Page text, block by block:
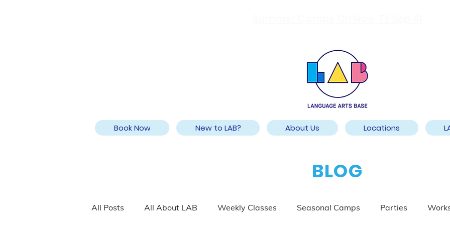
Book Now New to LAB? About Us Locations
All Posts All About LAB Weekly Classes Seasonal Camps Parties
BLOG